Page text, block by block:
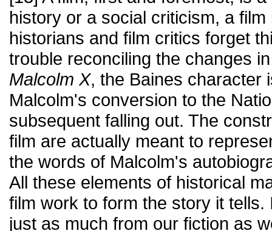
history or a social criticism, a
historians and film critics forget
trouble reconciling the changes
Malcolm X, the Baines character
Malcolm's conversion to the
subsequent falling out. The
film are actually meant to
the words of Malcolm's
All these elements of historical
film work to form the story it
just as much from our fiction as